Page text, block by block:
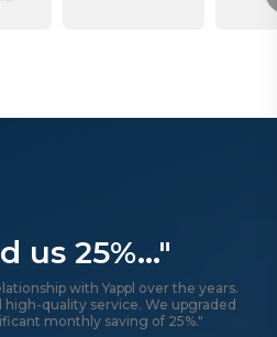
us 25%..."
with Yappl over the years.
high-quality service. We upgraded
monthly saving of 25%."